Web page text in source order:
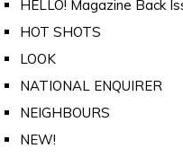
HELLO! Magazine Back
HOT SHOTS
LOOK
NATIONAL ENQUIRER
NEIGHBOURS
NEW!